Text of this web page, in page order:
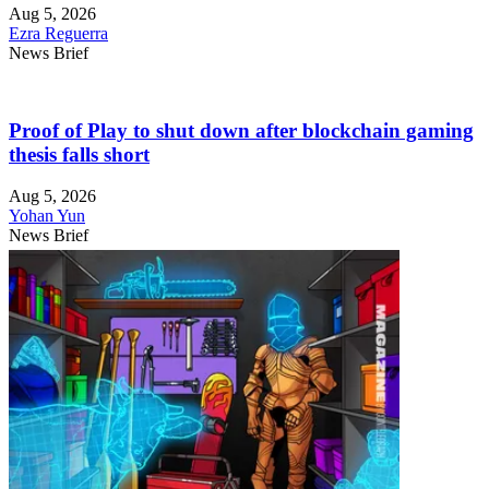
Aug 5, 2026
Ezra Reguerra
News Brief
Proof of Play to shut down after blockchain gaming
thesis falls short
Aug 5, 2026
Yohan Yun
News Brief